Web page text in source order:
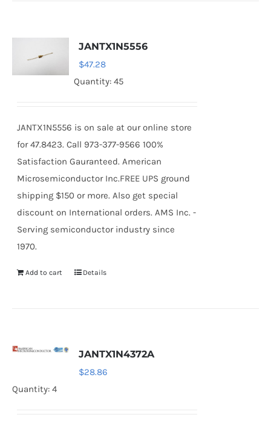
JANTX1N5556
$47.28
Quantity: 45
JANTX1N5556 is on sale at our online store
for 47.8423. Call 973-377-9566 100%
Satisfaction Gauranteed. American
Microsemiconductor Inc.FREE UPS ground
shipping $150 or more. Also get special
discount on International orders. AMS Inc. -
Serving semiconductor industry since
1970.
Add to cart Details
JANTX1N4372A
$28.86
Quantity: 4